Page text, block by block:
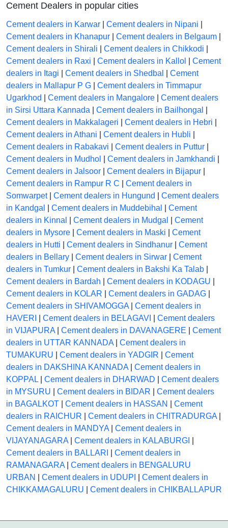
Cement Dealers in popular cities
Cement dealers in Karwar Cement dealers in Nipani
Cement dealers in Khanapur
Cement dealers in Belgaum
Cement dealers in Shirali
Cement dealers in Chikkodi
Cement dealers in Raxi
Cement dealers in Kallol
Cement
dealers in Itagi
Cement dealers in Shedbal
Cement
dealers in Mallapur P G
Cement dealers in Timmapur
Ugarkhod
Cement dealers in Mangalore
Cement dealers
in Sirsi Uttara Kannada
Cement dealers in Bailhongal
Cement dealers in Makkalageri
Cement dealers in Hebri
Cement dealers in Athani
Cement dealers in Hubli
Cement dealers in Rabakavi
Cement dealers in Puttur
Cement dealers in Mudhol
Cement dealers in Jamkhandi
Cement dealers in Jalsoor
Cement dealers in Bijapur
Cement dealers in Rampur R C
Cement dealers in
Somwarpet| Cement dealers in Hungund
Cement dealers
in Kandgal
Cement dealers in Muddebihal
Cement
dealers in Kinnal
Cement dealers in Mudgal
Cement
dealers in Mysore
Cement dealers in Maski
Cement
dealers in Hutti
Cement dealers in Sindhanur
Cement
dealers in Bellary
Cement dealers in Sirwar
Cement
dealers in Tumkur
Cement dealers in Bakshi Ka Talab
Cement dealers in Bardah
Cement dealers in KODAGU
Cement dealers in KOLAR
Cement dealers in GADAG
Cement dealers in SHIVAMOGGA| Cement dealers in
HAVERI
Cement dealers in BELAGAVI
Cement dealers
in VIJAPURA| Cement dealers in DAVANAGERE
Cement
dealers in UTTAR KANNADA| Cement dealers in
TUMAKURU
Cement dealers in YADGIR
Cement
dealers in DAKSHINA KANNADA| Cement dealers in
KOPPAL| Cement dealers in DHARWAD
Cement dealers
in MYSURU
Cement dealers in BIDAR
Cement dealers
in BAGALKOT
Cement dealers in HASSAN
Cement
dealers in RAICHUR
Cement dealers in CHITRADURGA|
Cement dealers in MANDYA| Cement dealers in
VIJAYANAGARA| Cement dealers in KALABURGI
Cement dealers in BALLARI
Cement dealers in
RAMANAGARA| Cement dealers in BENGALURU
URBAN
Cement dealers in UDUPI
Cement dealers in
CHIKKAMAGALURU
Cement dealers in CHIKBALLAPUR